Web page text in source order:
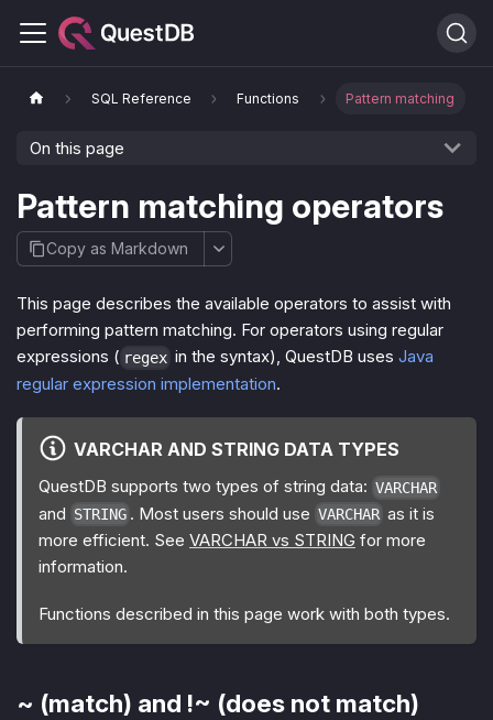
SQL Reference Functions Pattern matching
On this page
Pattern matching operators
Copy as Markdown
This page describes the available operators to assist with
performing pattern matching. For operators using regular
expressions ( regex in the syntax), QuestDB uses Java
regular expression implementation.
VARCHAR AND STRING DATA TYPES
QuestDB supports two types of string data: VARCHAR
and STRING . Most users should use VARCHAR as it is
more efficient. See VARCHAR vs STRING for more
information.
Functions described in this page work with both types.
~ (match) and !~ (does not match)